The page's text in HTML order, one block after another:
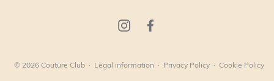
© 2026 Couture Club · Legal information · Privacy Policy · Cookie Policy